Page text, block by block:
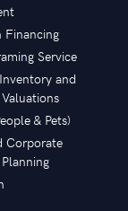
Financing
Service
and
& Pets)
Corporate